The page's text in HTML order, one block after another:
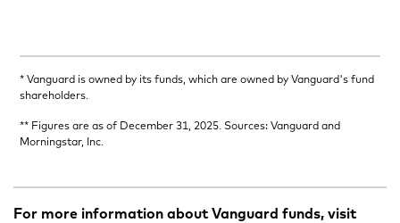
* Vanguard is owned by its funds, which are owned by Vanguard's fund
shareholders.
** Figures are as of December 31, 2025. Sources: Vanguard and
Morningstar, Inc.
For more information about Vanguard funds, visit